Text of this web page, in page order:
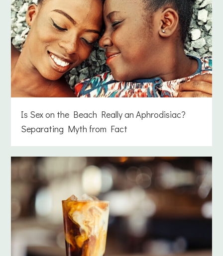
Is Sex on the Beach Really an Aphrodisiac?
Separating Myth from Fact